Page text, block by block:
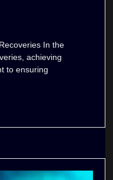
In the
achieving
to ensuring